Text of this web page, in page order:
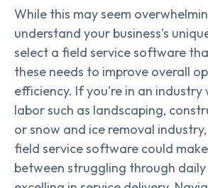
While this may seem
understand your business's
select a field service software
these needs to improve overall
efficiency. If you're in an
labor such as landscaping,
or snow and ice removal
field service software could
between struggling through daily